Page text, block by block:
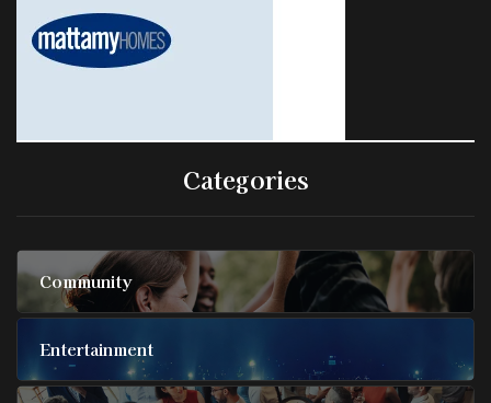
Categories
Community
Entertainment